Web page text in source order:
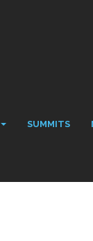
SUMMITS